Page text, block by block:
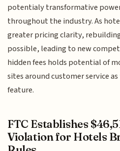
potentialy transformative
throughout the industry. As
greater pricing clarity,
possible, leading to new
hidden fees holds potential of
sites around customer service
feature.
FTC Establishes
Violation for Hotels